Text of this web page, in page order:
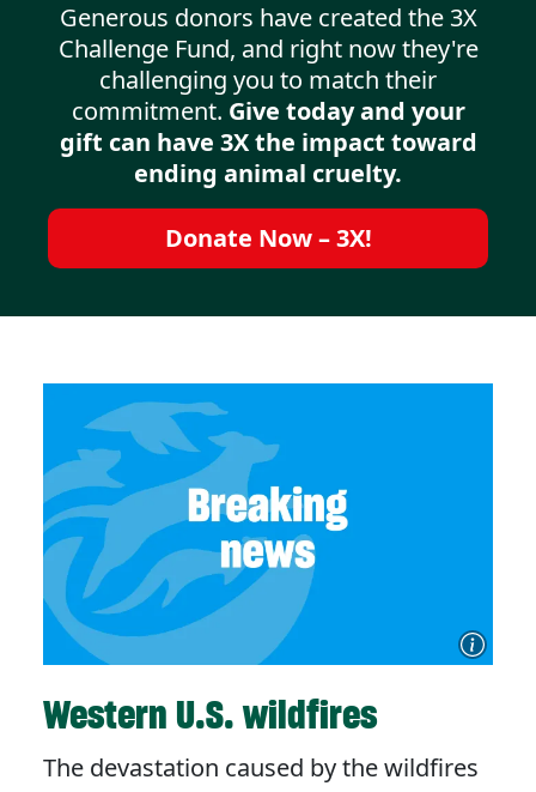
Generous donors have created the 3X
Challenge Fund, and right now they're
challenging you to match their
commitment. Give today and your
gift can have 3X the impact toward
ending animal cruelty.
Donate Now – 3X!
Western U.S. wildfires
The devastation caused by the wildfires